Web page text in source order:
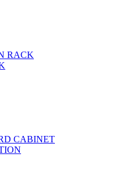
RACK
CABINET